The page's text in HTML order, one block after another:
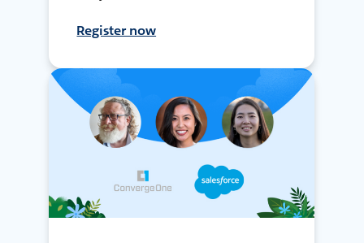
Register now